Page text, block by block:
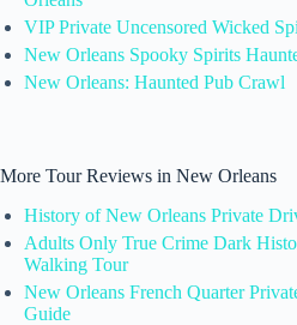
VIP Private Uncensored Wicked
New Orleans Spooky Spirits
New Orleans: Haunted Pub Crawl
More Tour Reviews in New Orleans
History of New Orleans Private
Adults Only True Crime Dark
Walking Tour
New Orleans French Quarter
Guide